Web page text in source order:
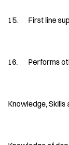
15. First line
16. Performs
Knowledge, Skills